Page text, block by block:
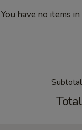
You have no items
Subtotal
Total